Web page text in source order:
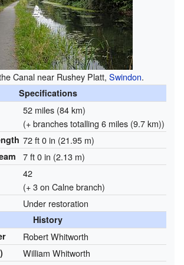
Canal near Rushey Platt, Swindon.
Specifications
52 miles (84 km)
(+ branches totalling 6 miles (9.7 km))
72 ft 0 in (21.95 m)
7 ft 0 in (2.13 m)
42
(+ 3 on Calne branch)
Under restoration
History
Robert Whitworth
William Whitworth